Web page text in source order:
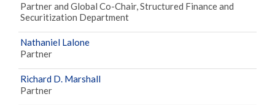
Partner and Global Co-Chair, Structured Finance and
Securitization Department
Nathaniel Lalone
Partner
Richard D. Marshall
Partner